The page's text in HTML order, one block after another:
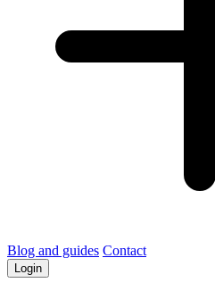
Blog and guides Contact
Login